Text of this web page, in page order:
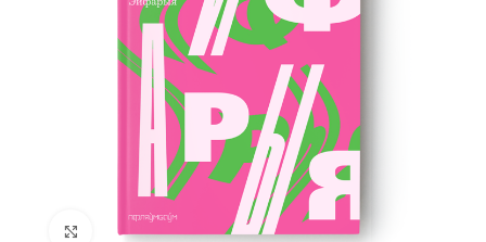
Click to enlarge